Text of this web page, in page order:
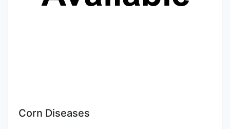
Corn Diseases